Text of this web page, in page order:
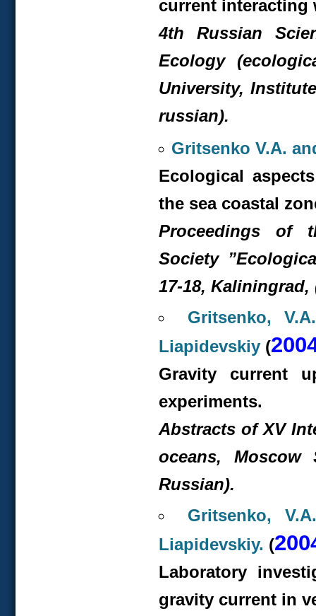
current interacting
4th Russian
Ecology
University,
russian).
Gritsenko V.A.
Ecological
the sea coastal
Proceedings of
Society
17-18,
Gritsenko,
Liapidevskiy (
Gravity current
experiments.
Abstracts of XV
oceans, Moscow
Russian).
Gritsenko,
Liapidevskiy. (
Laboratory
gravity current in